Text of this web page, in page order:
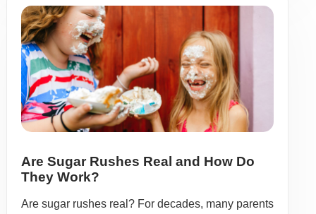
Are Sugar Rushes Real and How Do
They Work?
Are sugar rushes real? For decades, many parents